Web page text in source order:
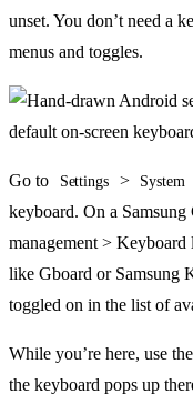
unset. You don’t need a
menus and toggles.
Go to Settings > System
keyboard. On a Samsung
management >
like Gboard or Samsung
toggled on in the list of
While you’re here, use
the keyboard pops up